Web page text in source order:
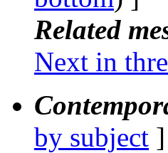
Related
Next in
by subject